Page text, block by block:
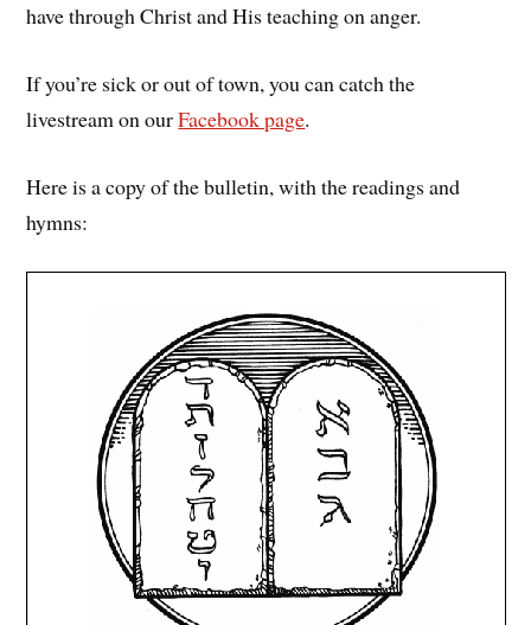
have through Christ and His teaching on anger.
If you’re sick or out of town, you can catch the
livestream on ourFacebook page.
Here is a copy of the bulletin, with the readings and
hymns: